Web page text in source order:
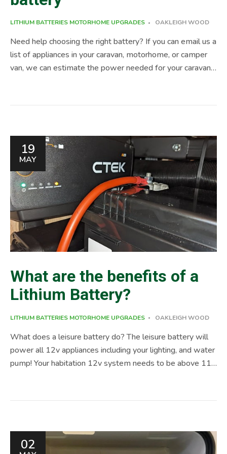
LITHIUM BATTERIES MOTORHOME UPGRADES OAKLEIGH WOOD
Need help choosing the right battery? If you can email us a
list of appliances in your caravan, motorhome, or camper
van, we can estimate the power needed for your caravan
qualified staff that can help you with Engine Chassis
Service, Habitation Service, Damp Repairs and popular
upgrades like Self-Levelling Systems, Rear Air
Suspension, Lithium Installation ( leisure battery upgrade )
and much more, just […]
19
MAY
What are the benefits of a
Lithium Battery?
LITHIUM BATTERIES MOTORHOME UPGRADES OAKLEIGH WOOD
What does a leisure battery do? The leisure battery will
power all 12v appliances including your lighting, and water
pump! Your habitation 12v system needs to be above 11
Ensure it is left at a minimum of 50% charge. It is not a
requirement out of season to keep the battery on charge.
02